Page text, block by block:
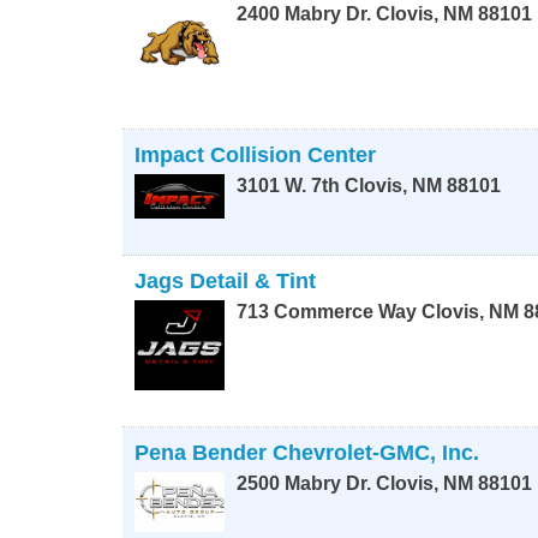
2400 Mabry Dr. Clovis, NM 88101
Impact Collision Center
3101 W. 7th Clovis, NM 88101
Jags Detail & Tint
713 Commerce Way Clovis, NM
Pena Bender Chevrolet-GMC, Inc.
2500 Mabry Dr. Clovis, NM 88101